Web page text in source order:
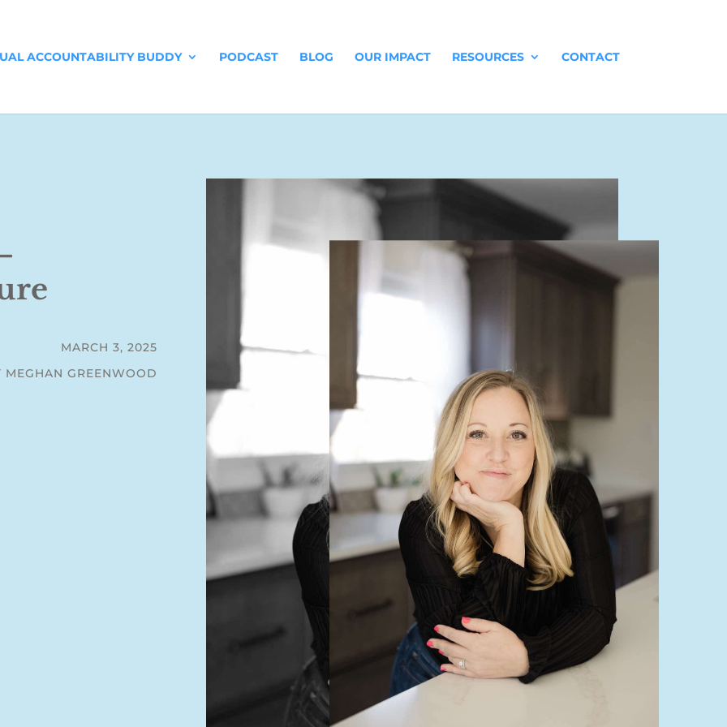
ACCOUNTABILITY BUDDY PODCAST BLOG OUR IMPACT RESOURCES CONTACT
MARCH 3, 2025
MEGHAN GREENWOOD